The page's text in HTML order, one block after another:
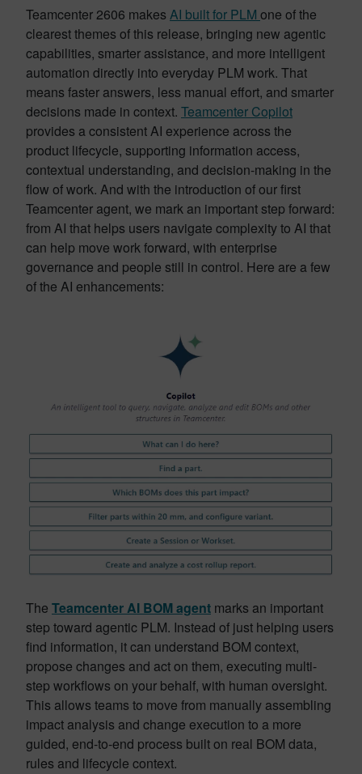
Teamcenter 2606 makes AI built for PLM one of the
clearest themes of this release, bringing new agentic
capabilities, smarter assistance, and more intelligent
automation directly into everyday PLM work. That
means faster answers, less manual effort, and smarter
decisions made in context. Teamcenter Copilot
provides a consistent AI experience across the
product lifecycle, supporting information access,
contextual understanding, and decision-making in the
flow of work. And with the introduction of our first
Teamcenter agent, we mark an important step forward:
from AI that helps users navigate complexity to AI that
can help move work forward, with enterprise
governance and people still in control. Here are a few
of the AI enhancements:
The Teamcenter AI BOM agent marks an important
step toward agentic PLM. Instead of just helping users
find information, it can understand BOM context,
propose changes and act on them, executing multi-
step workflows on your behalf, with human oversight.
This allows teams to move from manually assembling
impact analysis and change execution to a more
guided, end-to-end process built on real BOM data,
rules and lifecycle context.